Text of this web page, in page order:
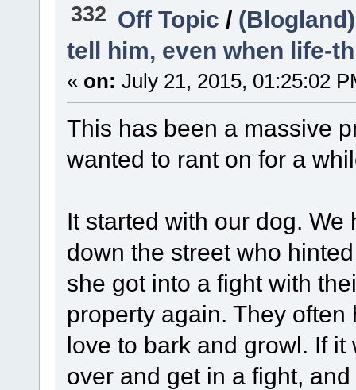
332 Off Topic /
tell him, even when life-
« on: July 21, 2015, 01:25:02
This has been a massive
wanted to rant on for a
It started with our dog.
down the street who
she got into a fight with
property again. They
love to bark and growl. If
over and get in a fight,